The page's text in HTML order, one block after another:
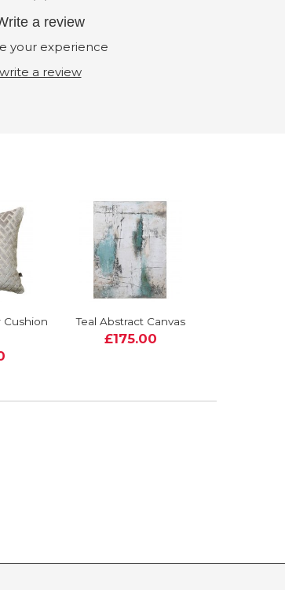
a review
your experience
write a review
Cushion
Teal Abstract Canvas
£175.00